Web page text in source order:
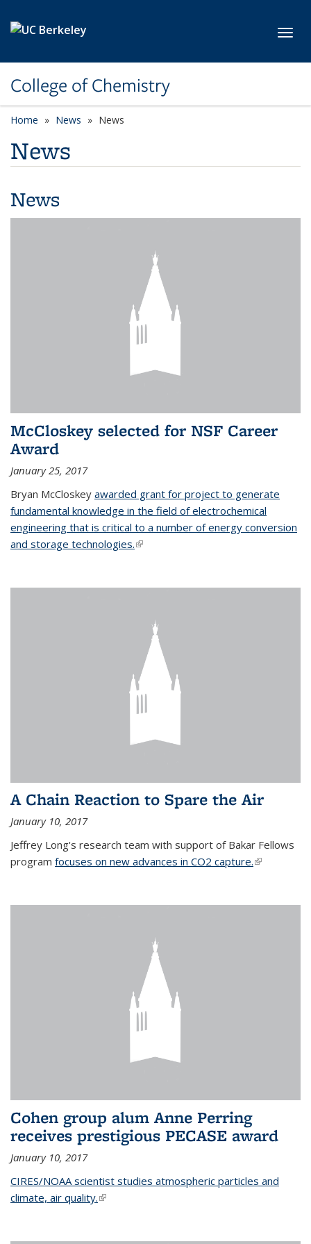
College of Chemistry
Home News News
News
News
McCloskey selected for NSF Career
Award
January 25, 2017
Bryan McCloskey awarded grant for project to generate
fundamental knowledge in the field of electrochemical
engineering that is critical to a number of energy conversion
and storage technologies.(link is external)
A Chain Reaction to Spare the Air
January 10, 2017
Jeffrey Long's research team with support of Bakar Fellows
program focuses on new advances in CO2 capture.(link is
Cohen group alum Anne Perring
receives prestigious PECASE award
January 10, 2017
CIRES/NOAA scientist studies atmospheric particles and
climate, air quality.(link is external)